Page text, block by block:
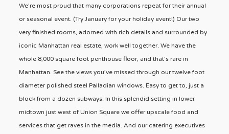
We're most proud that many corporations repeat for their annual
or seasonal event. (Try January for your holiday event!) Our two
very finished rooms, adorned with rich details and surrounded by
iconic Manhattan real estate, work well together. We have the
whole 8,000 square foot penthouse floor, and that’s rare in
Manhattan. See the views you’ve missed through our twelve foot
diameter polished steel Palladian windows. Easy to get to, just a
block from a dozen subways. In this splendid setting in lower
midtown just west of Union Square we offer upscale food and
services that get raves in the media. And our catering executives